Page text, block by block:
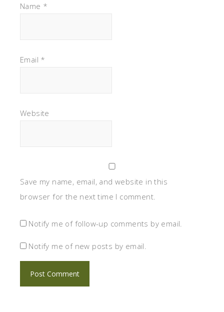
Name *
Email *
Website
Save my name, email, and website in this
browser for the next time I comment.
Notify me of follow-up comments by email.
Notify me of new posts by email.